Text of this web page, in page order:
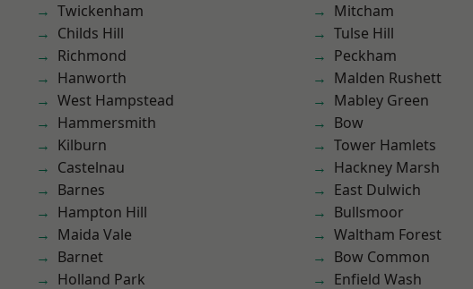
Twickenham
Childs Hill
Richmond
Hanworth
West Hampstead
Hammersmith
Kilburn
Castelnau
Barnes
Hampton Hill
Maida Vale
Barnet
Holland Park
Mitcham
Tulse Hill
Peckham
Malden Rushett
Mabley Green
Bow
Tower Hamlets
Hackney Marsh
East Dulwich
Bullsmoor
Waltham Forest
Bow Common
Enfield Wash